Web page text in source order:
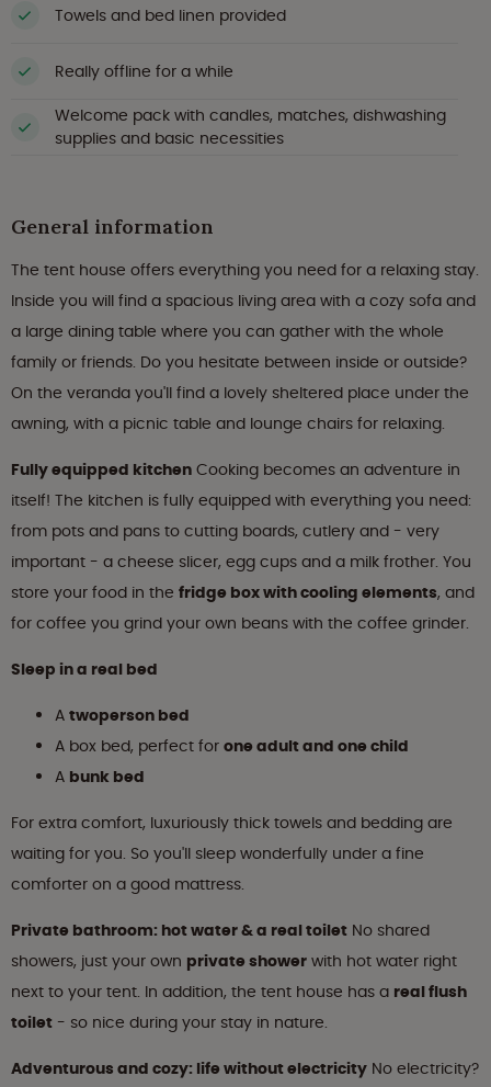
Towels and bed linen provided
Really offline for a while
Welcome pack with candles, matches, dishwashing
supplies and basic necessities
General information
The tent house offers everything you need for a relaxing stay.
Inside you will find a spacious living area with a cozy sofa and
a large dining table where you can gather with the whole
family or friends. Do you hesitate between inside or outside?
On the veranda you'll find a lovely sheltered place under the
awning, with a picnic table and lounge chairs for relaxing.
Fully equipped kitchen Cooking becomes an adventure in
itself! The kitchen is fully equipped with everything you need:
from pots and pans to cutting boards, cutlery and - very
important - a cheese slicer, egg cups and a milk frother. You
store your food in the fridge box with cooling elements, and
for coffee you grind your own beans with the coffee grinder.
Sleep in a real bed
A twoperson bed
A box bed, perfect for one adult and one child
A bunk bed
For extra comfort, luxuriously thick towels and bedding are
waiting for you. So you'll sleep wonderfully under a fine
comforter on a good mattress.
Private bathroom: hot water & a real toilet No shared
showers, just your own private shower with hot water right
next to your tent. In addition, the tent house has a real flush
toilet - so nice during your stay in nature.
Adventurous and cozy: life without electricity No electricity?